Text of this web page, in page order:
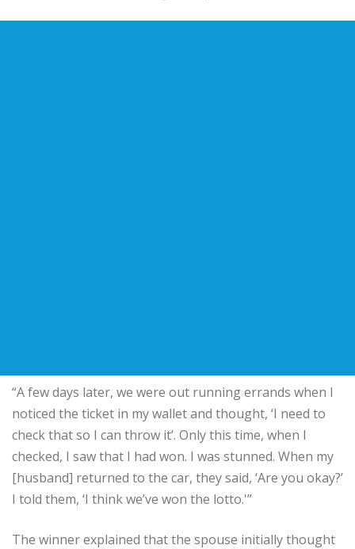
“A few days later, we were out running errands when I
noticed the ticket in my wallet and thought, ‘I need to
check that so I can throw it’. Only this time, when I
checked, I saw that I had won. I was stunned. When my
[husband] returned to the car, they said, ‘Are you okay?’
I told them, ‘I think we’ve won the lotto.'”
The winner explained that the spouse initially thought